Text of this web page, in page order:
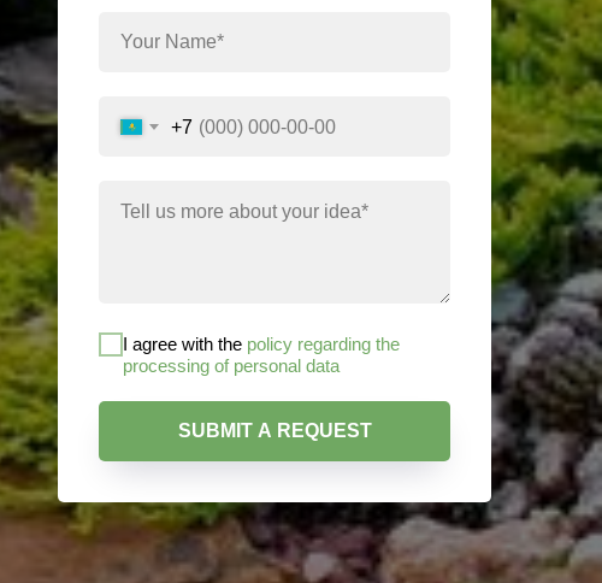
+7
I agree with the policy regarding the
processing of personal data
SUBMIT A REQUEST